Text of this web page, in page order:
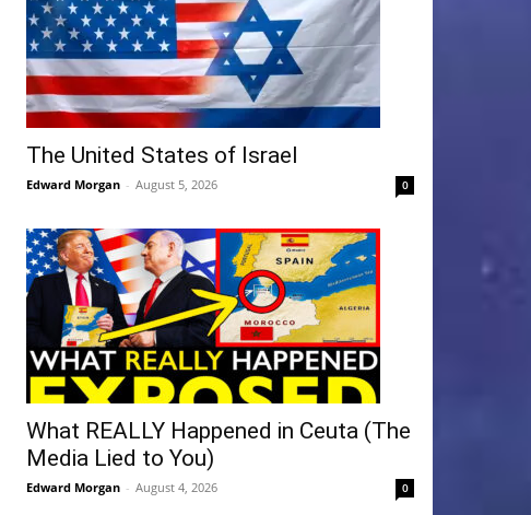
The United States of Israel
Edward Morgan - August 5, 2026 0
What REALLY Happened in Ceuta (The
Media Lied to You)
Edward Morgan - August 4, 2026 0